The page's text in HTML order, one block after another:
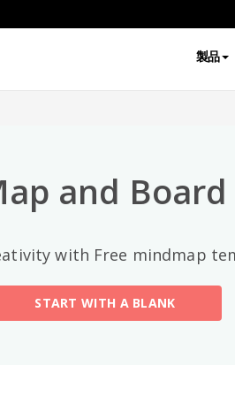
製品
and
with Free mindmap
START WITH A BLANK
Mind Map
Organizational Chart (11)
Fishbone Diagram (21)